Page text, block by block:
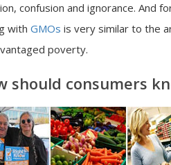
confusion and ignorance. And
with GMOs is very similar to the
poverty.
should consumers